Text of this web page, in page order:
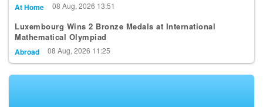
At Home 08 Aug, 2026 13:51
Luxembourg Wins 2 Bronze Medals at International
Mathematical Olympiad
Abroad 08 Aug, 2026 11:25